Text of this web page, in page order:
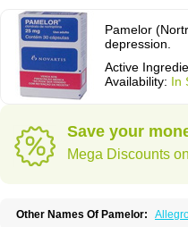
Pamelor
depression.
Active
Availability: In
Save your
Mega Discounts
Other Names Of Pamelor: